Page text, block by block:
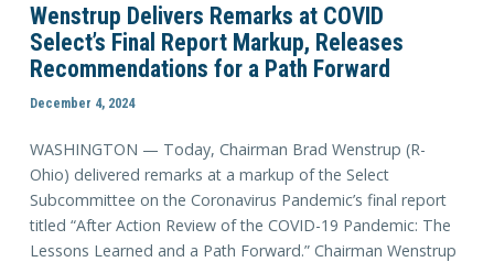
Wenstrup Delivers Remarks at COVID
Select’s Final Report Markup, Releases
Recommendations for a Path Forward
December 4, 2024
WASHINGTON — Today, Chairman Brad Wenstrup (R-
Ohio) delivered remarks at a markup of the Select
Subcommittee on the Coronavirus Pandemic’s final report
titled “After Action Review of the COVID-19 Pandemic: The
Lessons Learned and a Path Forward.” Chairman Wenstrup